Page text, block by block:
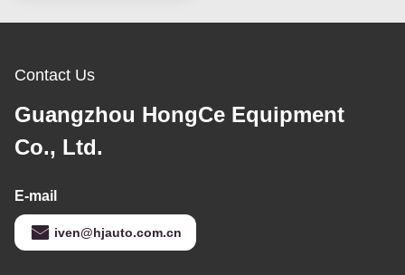
Contact Us
Guangzhou HongCe Equipment
Co., Ltd.
E-mail
iven@hjauto.com.cn